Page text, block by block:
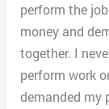
perform the
money and
together. I
perform work
demanded my